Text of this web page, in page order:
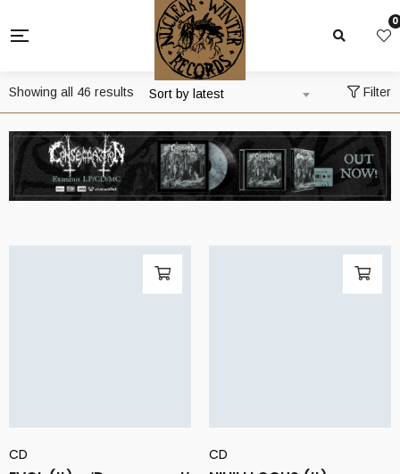
0
Showing all 46 results Sorted
by
latest
Sort by latest Filter
CD CD